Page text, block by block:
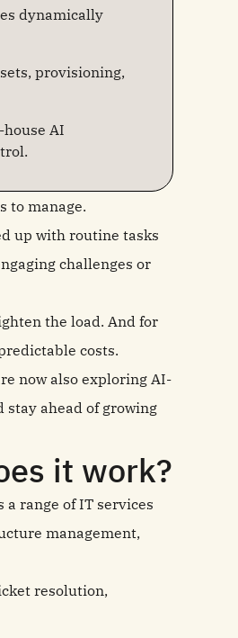
dynamically
provisioning,
AI
to manage.
up with routine tasks
challenges or
the load. And for
costs.
now also exploring AI-
ahead of growing
it work?
range of IT services
management,
resolution,